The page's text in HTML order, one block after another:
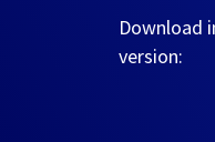
Download
version: